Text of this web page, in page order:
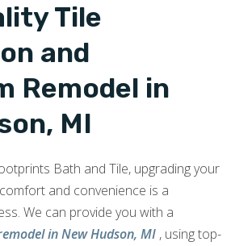
Tile
and
Remodel in
MI
Bath and Tile, upgrading your
and convenience is a
We can provide you with a
in New Hudson, MI , using top-